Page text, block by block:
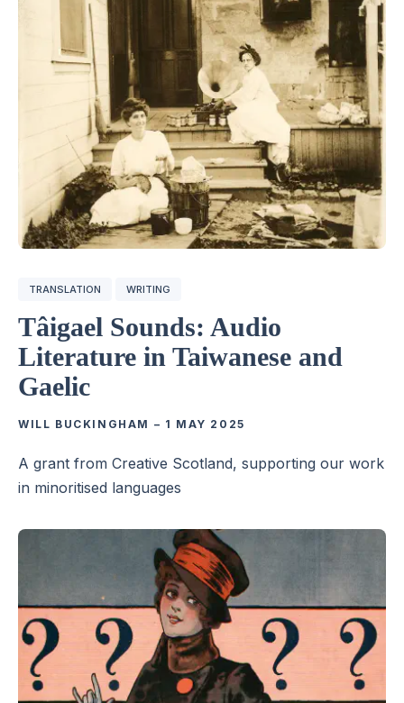
TRANSLATION WRITING
Tâigael Sounds: Audio
Literature in Taiwanese and
Gaelic
WILL BUCKINGHAM – 1 MAY 2025
A grant from Creative Scotland, supporting our work
in minoritised languages